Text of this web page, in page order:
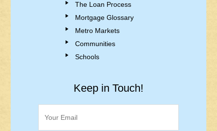
The Loan Process
Mortgage Glossary
Metro Markets
Communities
Schools
Keep in Touch!